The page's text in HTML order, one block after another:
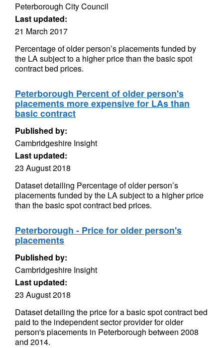
Peterborough City Council
Last updated:
21 March 2017
Percentage of older person’s placements funded by
the LA subject to a higher price than the basic spot
contract bed prices.
Peterborough Percent of older person's
placements more expensive for LAs than
basic contract
Published by:
Cambridgeshire Insight
Last updated:
23 August 2018
Dataset detailing Percentage of older person’s
placements funded by the LA subject to a higher price
than the basic spot contract bed prices.
Peterborough - Price for older person's
placements
Published by:
Cambridgeshire Insight
Last updated:
23 August 2018
Dataset detailing the price for a basic spot contract bed
paid to the independent sector provider for older
person's placements in Peterborough between 2008
and 2014.